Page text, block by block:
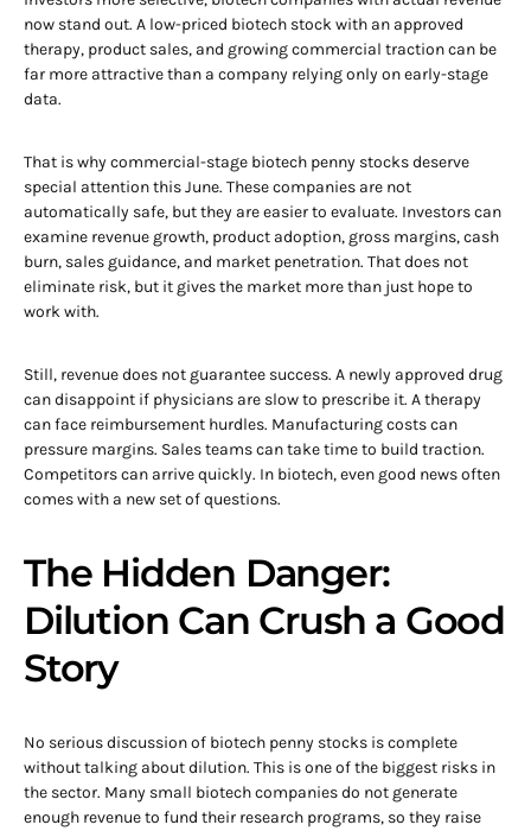
now stand out. A low-priced biotech stock with an approved
therapy, product sales, and growing commercial traction can be
far more attractive than a company relying only on early-stage
data.
That is why commercial-stage biotech penny stocks deserve
special attention this June. These companies are not
automatically safe, but they are easier to evaluate. Investors can
examine revenue growth, product adoption, gross margins, cash
burn, sales guidance, and market penetration. That does not
eliminate risk, but it gives the market more than just hope to
work with.
Still, revenue does not guarantee success. A newly approved drug
can disappoint if physicians are slow to prescribe it. A therapy
can face reimbursement hurdles. Manufacturing costs can
pressure margins. Sales teams can take time to build traction.
Competitors can arrive quickly. In biotech, even good news often
comes with a new set of questions.
The Hidden Danger:
Dilution Can Crush a Good
Story
No serious discussion of biotech penny stocks is complete
without talking about dilution. This is one of the biggest risks in
the sector. Many small biotech companies do not generate
enough revenue to fund their research programs, so they raise